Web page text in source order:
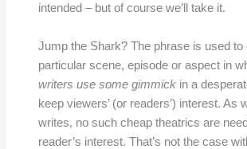
intended – but of course we’ll take it.
Jump the Shark? The phrase is used to
particular scene, episode or aspect in
writers use some gimmickin a
keep viewers’ (or readers’) interest. As
writes, no such cheap theatrics are
reader’s interest. That’s not the case